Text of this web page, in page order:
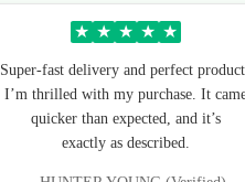
★ ★ ★ ★ ★
Super-fast delivery and perfect
I’m thrilled with my purchase. It
quicker than expected, and it’s
exactly as described.